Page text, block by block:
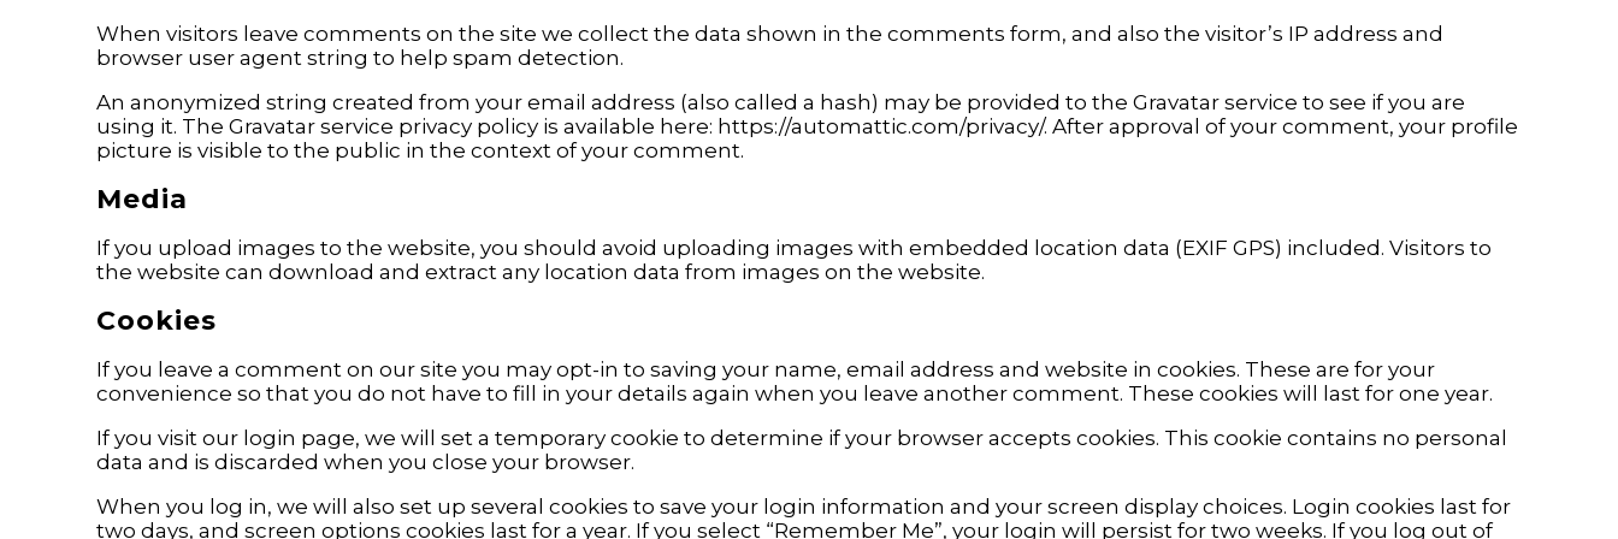
When visitors leave comments on the site we collect the data shown in the comments form, and also the visitor’s IP address and
browser user agent string to help spam detection.
An anonymized string created from your email address (also called a hash) may be provided to the Gravatar service to see if you are
using it. The Gravatar service privacy policy is available here: https://automattic.com/privacy/. After approval of your comment, your profile
picture is visible to the public in the context of your comment.
Media
If you upload images to the website, you should avoid uploading images with embedded location data (EXIF GPS) included. Visitors to
the website can download and extract any location data from images on the website.
Cookies
If you leave a comment on our site you may opt-in to saving your name, email address and website in cookies. These are for your
convenience so that you do not have to fill in your details again when you leave another comment. These cookies will last for one year.
If you visit our login page, we will set a temporary cookie to determine if your browser accepts cookies. This cookie contains no personal
data and is discarded when you close your browser.
When you log in, we will also set up several cookies to save your login information and your screen display choices. Login cookies last for
two days, and screen options cookies last for a year. If you select “Remember Me”, your login will persist for two weeks. If you log out of